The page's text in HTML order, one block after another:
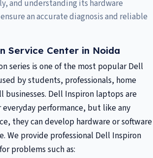
and understanding its hardware
an accurate diagnosis and reliable
Service Center in Noida
series is one of the most popular Dell
by students, professionals, home
businesses. Dell Inspiron laptops are
performance, but like any
they can develop hardware or software
We provide professional Dell Inspiron
problems such as: